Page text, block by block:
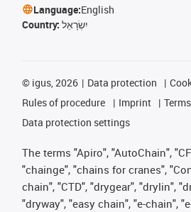
Language:English
Country: יִשְׂרָאֵל
© igus, 2026 Data protection
Rules of procedure
Imprint
Data protection settings
The terms "Apiro", "AutoChain",
"chainge", "chains for cranes",
chain", "CTD", "drygear", "drylin",
"dryway", "easy chain", "e-chain",